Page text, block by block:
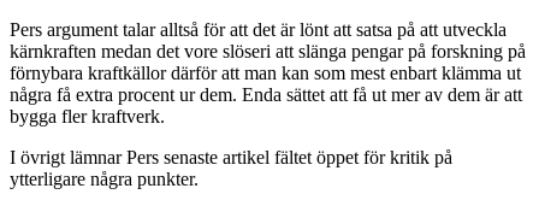
Pers argument talar alltså för att det är lönt att satsa på att utveckla
kärnkraften medan det vore slöseri att slänga pengar på forskning på
förnybara kraftkällor därför att man kan som mest enbart klämma ut
några få extra procent ur dem. Enda sättet att få ut mer av dem är att
bygga fler kraftverk.
I övrigt lämnar Pers senaste artikel fältet öppet för kritik på
ytterligare några punkter.